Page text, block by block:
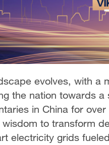
evolves, with a
the nation towards
in China for
to transform
electricity grids